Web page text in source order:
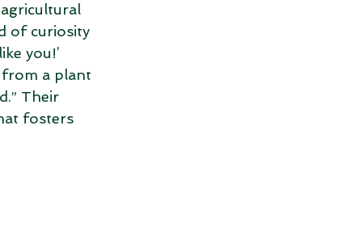
of curiosity
you!’
from a plant
Their
fosters